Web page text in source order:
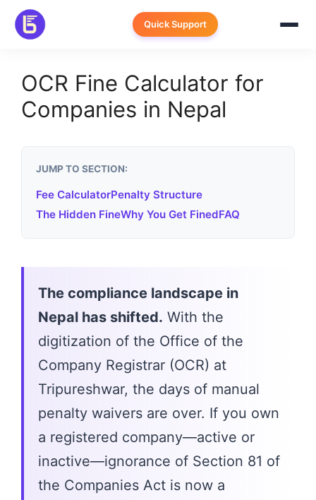
Skip
content
Quick Support
OCR Fine Calculator for
Companies in Nepal
JUMP TO SECTION:
Fee CalculatorPenalty Structure
The Hidden FineWhy You Get FinedFAQ
The compliance landscape in
Nepal has shifted. With the
digitization of the Office of the
Company Registrar (OCR) at
Tripureshwar, the days of manual
penalty waivers are over. If you own
a registered company—active or
inactive—ignorance of Section 81 of
the Companies Act is now a